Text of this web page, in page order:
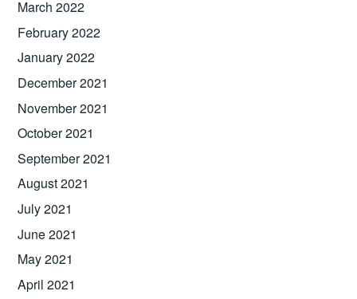
March 2022
February 2022
January 2022
December 2021
November 2021
October 2021
September 2021
August 2021
July 2021
June 2021
May 2021
April 2021